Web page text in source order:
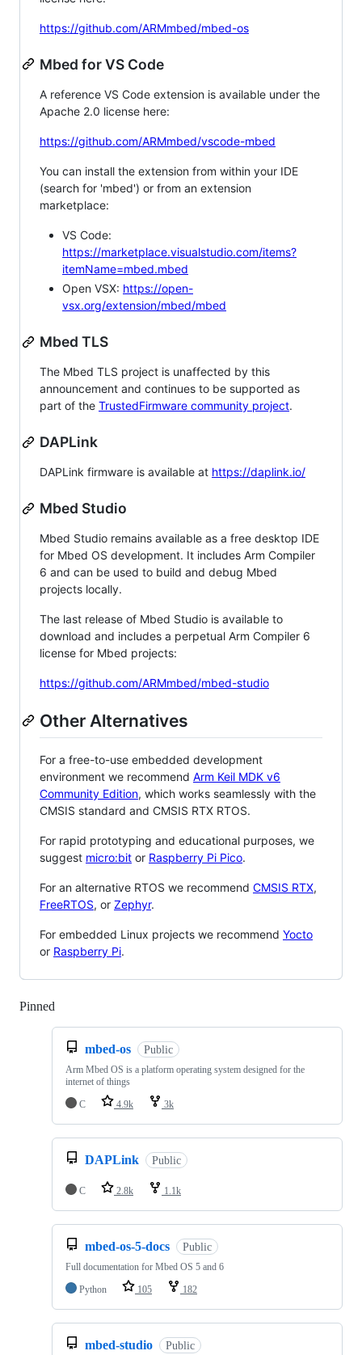
https://github.com/ARMmbed/mbed-os
Mbed for VS Code
A reference VS Code extension is available under the
Apache 2.0 license here:
https://github.com/ARMmbed/vscode-mbed
You can install the extension from within your IDE
(search for 'mbed') or from an extension
marketplace:
VS Code:
https://marketplace.visualstudio.com/items?
itemName=mbed.mbed
Open VSX: https://open-
vsx.org/extension/mbed/mbed
Mbed TLS
The Mbed TLS project is unaffected by this
announcement and continues to be supported as
part of the TrustedFirmware community project.
DAPLink
DAPLink firmware is available at https://daplink.io/
Mbed Studio
Mbed Studio remains available as a free desktop IDE
for Mbed OS development. It includes Arm Compiler
6 and can be used to build and debug Mbed
projects locally.
The last release of Mbed Studio is available to
download and includes a perpetual Arm Compiler 6
license for Mbed projects:
https://github.com/ARMmbed/mbed-studio
Other Alternatives
For a free-to-use embedded development
environment we recommend Arm Keil MDK v6
Community Edition, which works seamlessly with the
CMSIS standard and CMSIS RTX RTOS.
For rapid prototyping and educational purposes, we
suggest micro:bit or Raspberry Pi Pico.
For an alternative RTOS we recommend CMSIS RTX,
FreeRTOS, or Zephyr.
For embedded Linux projects we recommend Yocto
or Raspberry Pi.
Pinned
mbed-os Public
Arm Mbed OS is a platform operating system designed for the
internet of things
C
4.9k 3k
DAPLink Public
C 2.8k 1.1k
mbed-os-5-docs Public
Full documentation for Mbed OS 5 and 6
Python
105 182
mbed-studio Public